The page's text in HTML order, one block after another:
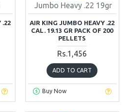
.22
Jumbo Heavy .22 19gr
AIR KING JUMBO HEAVY .22
CAL. 19.13 GR PACK OF 200
PELLETS
Rs.1,456
ADD TO CART
Buy Now